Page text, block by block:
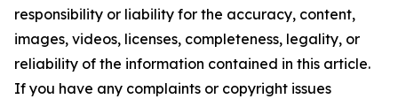
responsibility or liability for the accuracy, content,
images, videos, licenses, completeness, legality, or
reliability of the information contained in this article.
If you have any complaints or copyright issues